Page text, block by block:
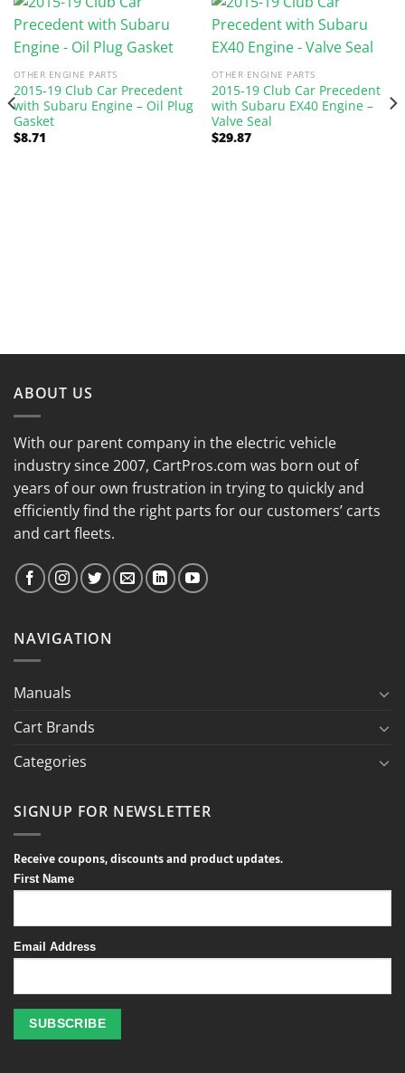
OTHER ENGINE PARTS
2015-19 Club Car Precedent
with Subaru Engine – Oil Plug
Gasket
$8.71
OTHER ENGINE PARTS
2015-19 Club Car Precedent
with Subaru EX40 Engine –
Valve Seal
$29.87
ABOUT US
With our parent company in the electric vehicle
industry since 2007, CartPros.com was born out of
years of our own frustration in trying to quickly and
efficiently find the right parts for our customers’ carts
and cart fleets.
NAVIGATION
Manuals
Cart Brands
Categories
SIGNUP FOR NEWSLETTER
Receive coupons, discounts and product updates.
First Name
Email Address